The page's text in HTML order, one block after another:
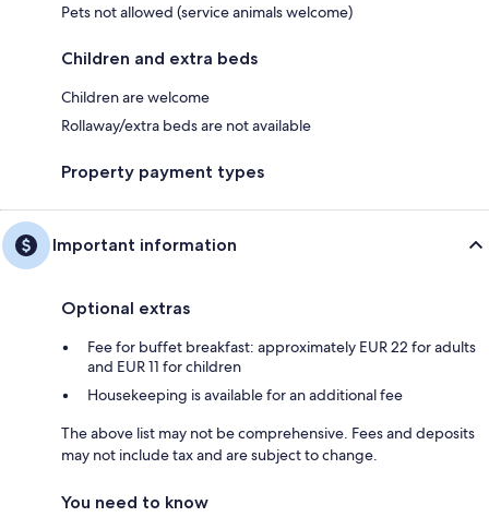
Pets not allowed (service animals welcome)
Children and extra beds
Children are welcome
Rollaway/extra beds are not available
Property payment types
Important information
Optional extras
Fee for buffet breakfast: approximately EUR 22 for adults
and EUR 11 for children
Housekeeping is available for an additional fee
The above list may not be comprehensive. Fees and deposits
may not include tax and are subject to change.
You need to know